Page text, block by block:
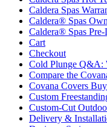
Caldera Spas
Caldera® Spas
Caldera® Spas
Cart
Checkout
Cold Plunge Q&A:
Compare the
Covana Covers
Custom
Custom-Cut
Delivery &